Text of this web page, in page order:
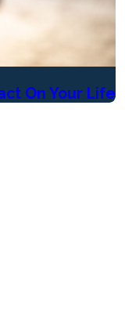
On Your Life